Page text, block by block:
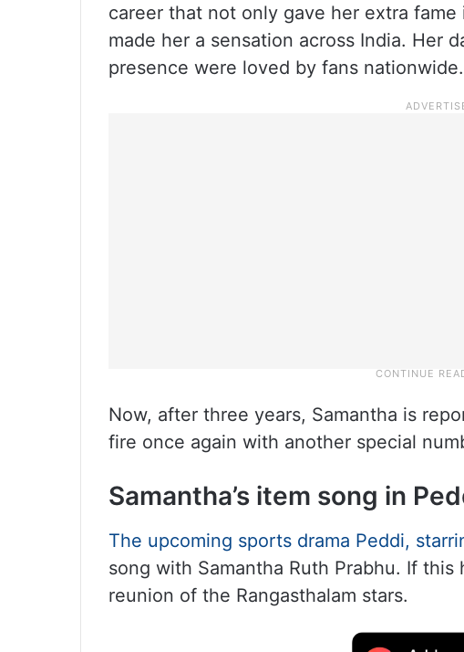
career that not only gave her extra
made her a sensation across India. Her
presence were loved by fans nationwide.
Now, after three years, Samantha is
fire once again with another special
Samantha’s item song in
The upcoming sports drama Peddi,
song with Samantha Ruth Prabhu. If
reunion of the Rangasthalam stars.